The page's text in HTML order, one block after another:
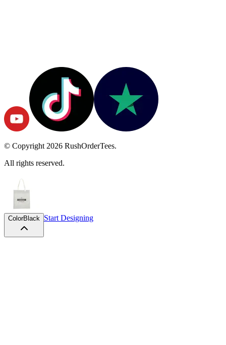
© Copyright 2026 RushOrderTees.
All rights reserved.
ColorBlack Start Designing